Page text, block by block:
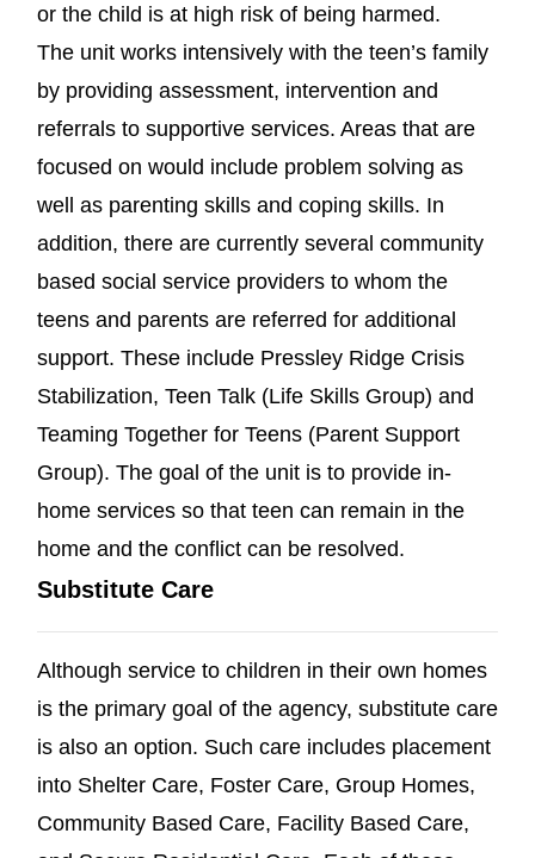
or the child is at high risk of being harmed.
The unit works intensively with the teen’s family
by providing assessment, intervention and
referrals to supportive services. Areas that are
focused on would include problem solving as
well as parenting skills and coping skills. In
addition, there are currently several community
based social service providers to whom the
teens and parents are referred for additional
support. These include Pressley Ridge Crisis
Stabilization, Teen Talk (Life Skills Group) and
Teaming Together for Teens (Parent Support
Group). The goal of the unit is to provide in-
home services so that teen can remain in the
home and the conflict can be resolved.
Substitute Care
Although service to children in their own homes
is the primary goal of the agency, substitute care
is also an option. Such care includes placement
into Shelter Care, Foster Care, Group Homes,
Community Based Care, Facility Based Care,